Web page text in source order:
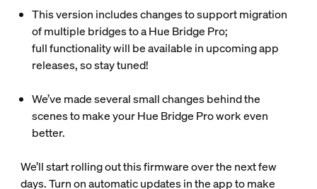
This version includes changes to support migration
of multiple bridges to a Hue Bridge Pro;
full functionality will be available in upcoming app
releases, so stay tuned!
We’ve made several small changes behind the
scenes to make your Hue Bridge Pro work even
better.
We’ll start rolling out this firmware over the next few
days. Turn on automatic updates in the app to make